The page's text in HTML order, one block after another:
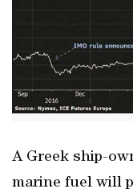
A Greek ship-
marine fuel will